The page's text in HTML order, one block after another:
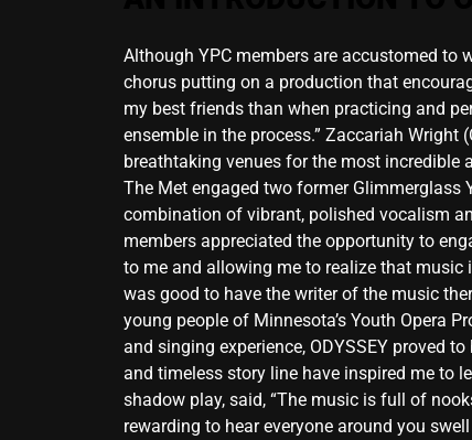
Although YPC members are accustomed to
chorus putting on a production that
my best friends than when practicing and
ensemble in the process.” Zaccariah Wright
breathtaking venues for the most incredible
The Met engaged two former Glimmerglass
combination of vibrant, polished vocalism
members appreciated the opportunity to
to me and allowing me to realize that music
was good to have the writer of the music
young people of Minnesota’s Youth Opera
and singing experience, ODYSSEY proved
and timeless story line have inspired me to
shadow play, said, “The music is full of
rewarding to hear everyone around you